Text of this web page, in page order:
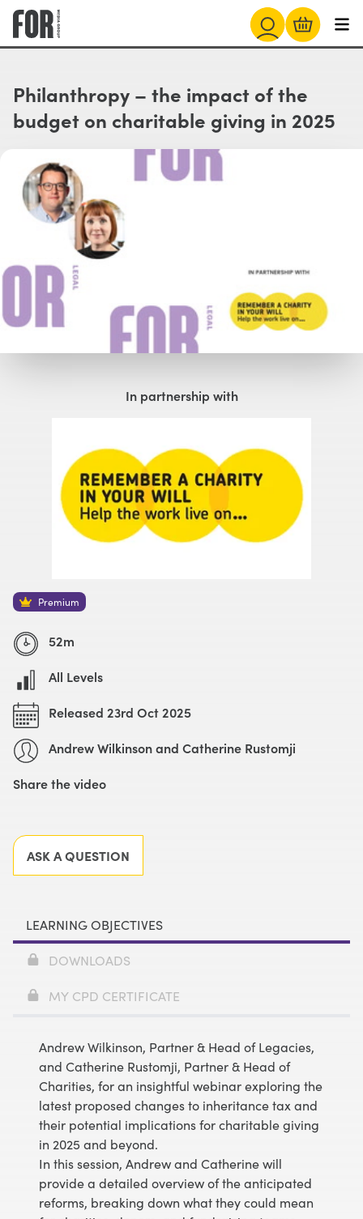
Philanthropy – the impact of the
budget on charitable giving in 2025
In partnership with
Premium
52m
All Levels
Released 23rd Oct 2025
Andrew Wilkinson and Catherine Rustomji
Share the video
ASK A QUESTION
LEARNING OBJECTIVES
DOWNLOADS
MY CPD CERTIFICATE
Andrew Wilkinson, Partner & Head of Legacies,
and Catherine Rustomji, Partner & Head of
Charities, for an insightful webinar exploring the
latest proposed changes to inheritance tax and
their potential implications for charitable giving
in 2025 and beyond.
In this session, Andrew and Catherine will
provide a detailed overview of the anticipated
reforms, breaking down what they could mean